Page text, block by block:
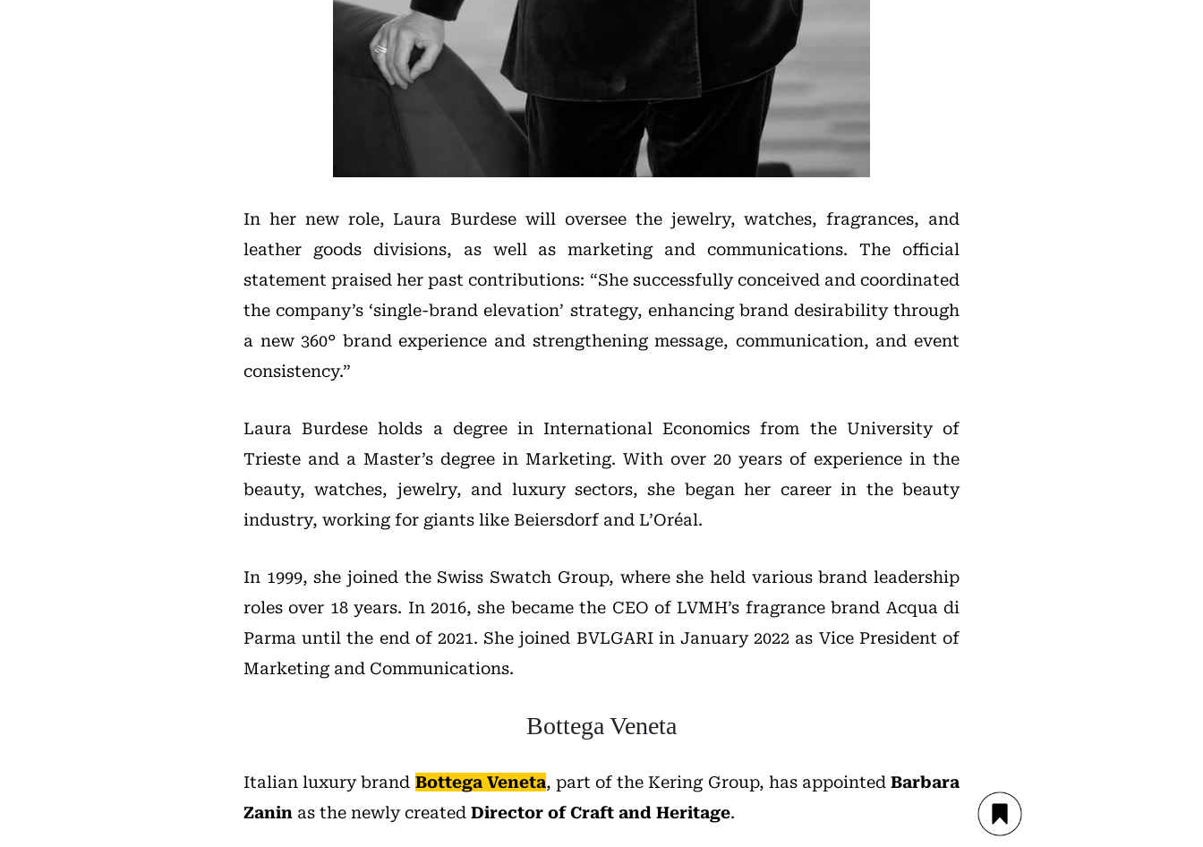
In her new role, Laura Burdese will oversee the jewelry, watches, fragrances, and
leather goods divisions, as well as marketing and communications. The official
statement praised her past contributions: “She successfully conceived and coordinated
the company’s ‘single-brand elevation’ strategy, enhancing brand desirability through
a new 360° brand experience and strengthening message, communication, and event
consistency.”
Laura Burdese holds a degree in International Economics from the University of
Trieste and a Master’s degree in Marketing. With over 20 years of experience in the
beauty, watches, jewelry, and luxury sectors, she began her career in the beauty
industry, working for giants like Beiersdorf and L’Oréal.
In 1999, she joined the Swiss Swatch Group, where she held various brand leadership
roles over 18 years. In 2016, she became the CEO of LVMH’s fragrance brand Acqua di
Parma until the end of 2021. She joined BVLGARI in January 2022 as Vice President of
Marketing and Communications.
Bottega Veneta
Italian luxury brand Bottega Veneta, part of the Kering Group, has appointedBarbara
Zanin as the newly created Director of Craft and Heritage.